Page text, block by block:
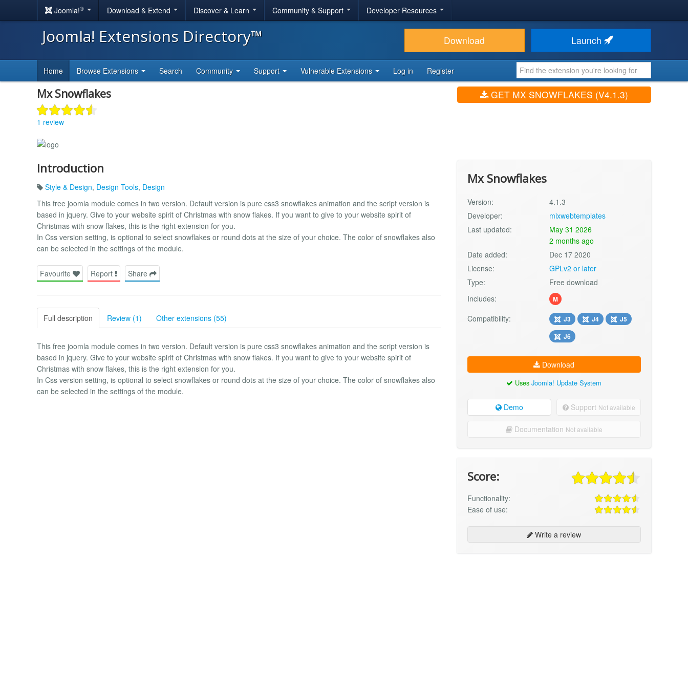
Joomla!® Download & Extend Discover & Learn Community & Support Developer Resources
Joomla! Extensions Directory™ Download Launch
Home Browse Extensions Search Community Support Vulnerable Extensions Log in Register
Mx Snowflakes
1 review
GET MX SNOWFLAKES (V4.1.3)
Introduction
Style & Design, Design Tools, Design
This free joomla module comes in two version. Default version is pure css3 snowflakes animation and the script version is
based in jquery. Give to your website spirit of Christmas with snow flakes. If you want to give to your website spirit of
Christmas with snow flakes, this is the right extension for you.
In Css version setting, is optional to select snowflakes or round dots at the size of your choice. The color of snowflakes also
can be selected in the settings of the module.
Favourite Report Share
Full description Review (1) Other extensions (55)
This free joomla module comes in two version. Default version is pure css3 snowflakes animation and the script version is
based in jquery. Give to your website spirit of Christmas with snow flakes. If you want to give to your website spirit of
Christmas with snow flakes, this is the right extension for you.
In Css version setting, is optional to select snowflakes or round dots at the size of your choice. The color of snowflakes also
can be selected in the settings of the module.
Mx Snowflakes
Version:
4.1.3
Developer:
mixwebtemplates
Last updated:
May 31 2026
2 months ago
Date added:
Dec 17 2020
License:
GPLv2 or later
Type:
Free download
Includes:
M
Compatibility: J3 J4
J5
J6
Download
UsesJoomla! Update System
Demo Support Not available
Documentation Not available
Score:
Functionality:
Ease of use:
Write a review